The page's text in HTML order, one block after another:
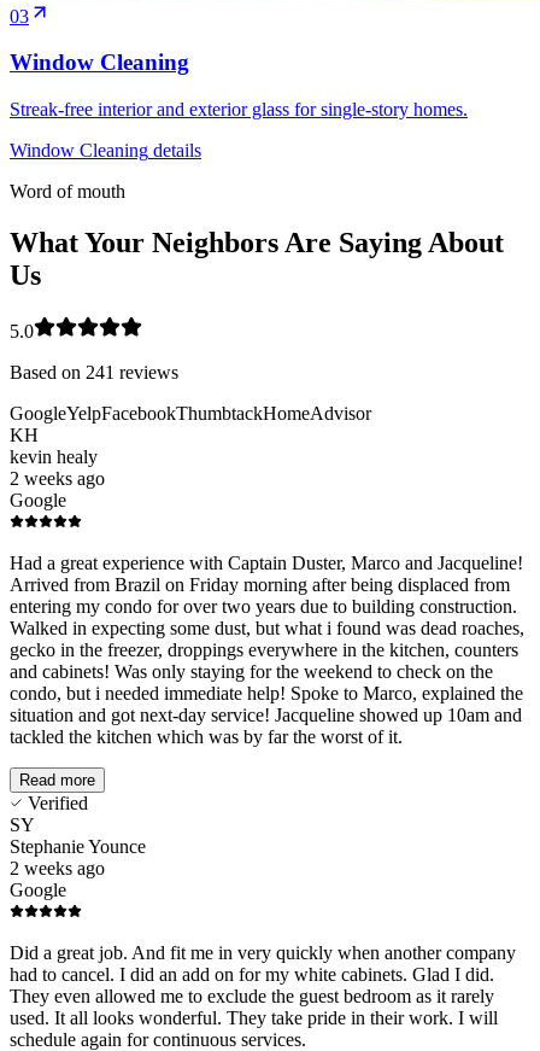
03
Window Cleaning
Streak-free interior and exterior glass for single-story homes.
Window Cleaning details
Word of mouth
What Your Neighbors Are Saying About
Us
5.0
Based on 241 reviews
GoogleYelpFacebookThumbtackHomeAdvisor
KH
kevin healy
2 weeks ago
Google
Had a great experience with Captain Duster, Marco and Jacqueline!
Arrived from Brazil on Friday morning after being displaced from
entering my condo for over two years due to building construction.
Walked in expecting some dust, but what i found was dead roaches,
gecko in the freezer, droppings everywhere in the kitchen, counters
and cabinets! Was only staying for the weekend to check on the
condo, but i needed immediate help! Spoke to Marco, explained the
situation and got next-day service! Jacqueline showed up 10am and
tackled the kitchen which was by far the worst of it.
Read more
Verified
SY
Stephanie Younce
2 weeks ago
Google
Did a great job. And fit me in very quickly when another company
had to cancel. I did an add on for my white cabinets. Glad I did.
They even allowed me to exclude the guest bedroom as it rarely
used. It all looks wonderful. They take pride in their work. I will
schedule again for continuous services.